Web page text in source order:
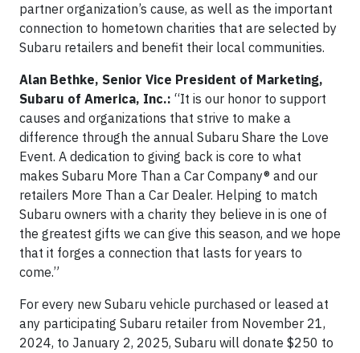
partner organization’s cause, as well as the important
connection to hometown charities that are selected by
Subaru retailers and benefit their local communities.
Alan Bethke, Senior Vice President of Marketing,
Subaru of America, Inc.: “It is our honor to support
causes and organizations that strive to make a
difference through the annual Subaru Share the Love
Event. A dedication to giving back is core to what
makes Subaru More Than a Car Company® and our
retailers More Than a Car Dealer. Helping to match
Subaru owners with a charity they believe in is one of
the greatest gifts we can give this season, and we hope
that it forges a connection that lasts for years to
come.”
For every new Subaru vehicle purchased or leased at
any participating Subaru retailer from November 21,
2024, to January 2, 2025, Subaru will donate $250 to